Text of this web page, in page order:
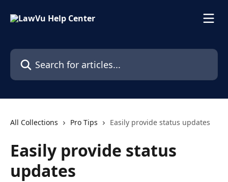
Search for articles...
All Collections Pro Tips Easily provide status updates
Easily provide status
updates